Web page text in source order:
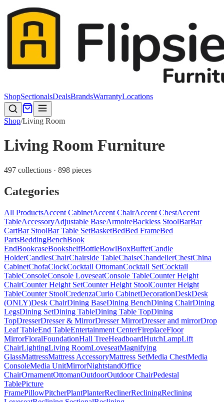
ShopSectionalsDealsBrandsWarrantyLocations
Shop/Living Room
Living Room Furniture
497 collections · 898 pieces
Categories
All ProductsAccent CabinetAccent ChairAccent ChestAccent
TableAccessoryAdjustable BaseArmoireBackless StoolBarBar
CartBar StoolBar Table SetBasketBedBed FrameBed
PartsBeddingBenchBook
EndBookcaseBookshelfBottleBowlBoxBuffetCandle
HolderCandlesChairChairside TableChaiseChandelierChestChina
CabinetChofaClockCocktail OttomanCocktail SetCocktail
TableConsoleConsole LoveseatConsole TableCounter Height
ChairCounter Height SetCounter Height StoolCounter Height
TableCounter StoolCredenzaCurio CabinetDecorationDeskDesk
(ONLY)Desk ChairDining BaseDining BenchDining ChairDining
LegsDining SetDining TableDining Table TopDining
TopDresserDresser & MirrorDresser MirrorDresser and mirrorDrop
Leaf TableEnd TableEntertainment CenterFireplaceFloor
MirrorFloralFoundationHall TreeHeadboardHutchLampLift
ChairLightingLiving RoomLoveseatMagnifying
GlassMattressMattress AccessoryMattress SetMedia ChestMedia
ConsoleMedia UnitMirrorNightstandOffice
ChairOrnamentOttomanOutdoorOutdoor ChairPedestal
TablePicture
FramePillowPitcherPlantPlanterReclinerRecliningReclining